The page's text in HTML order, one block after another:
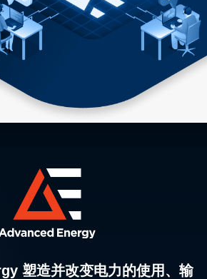
塑造并改变电力的使用、输